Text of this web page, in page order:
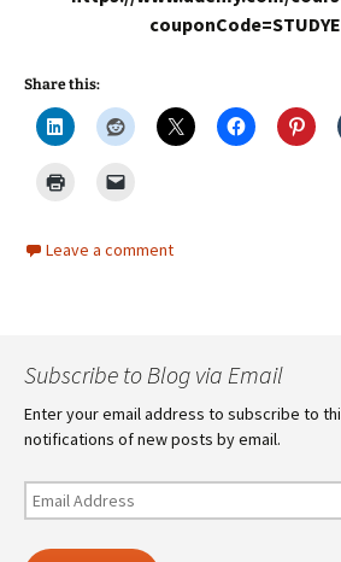
Share this:
Leave a comment
Subscribe to Blog via Email
Enter your email address to subscribe to
notifications of new posts by email.
Email
Address